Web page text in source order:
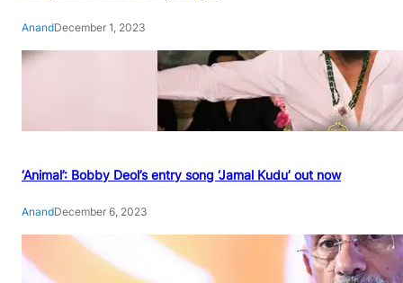
AnandDecember 1, 2023
‘Animal’: Bobby Deol’s entry song ‘Jamal Kudu’ out now
AnandDecember 6, 2023